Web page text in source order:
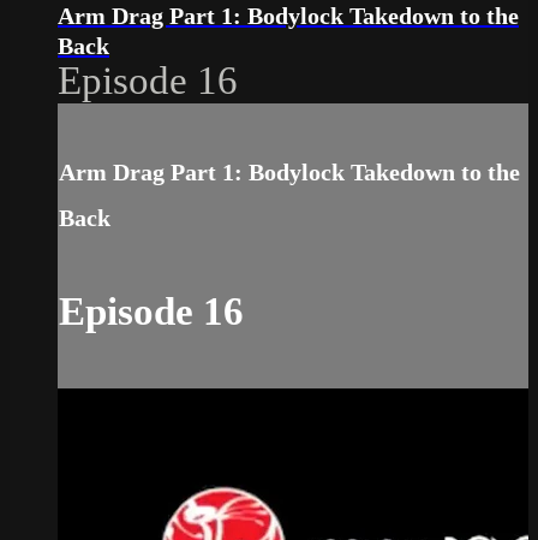
Arm Drag Part 1: Bodylock Takedown to the
Back
Episode 16
Arm Drag Part 1: Bodylock Takedown to the
Back
Episode 16